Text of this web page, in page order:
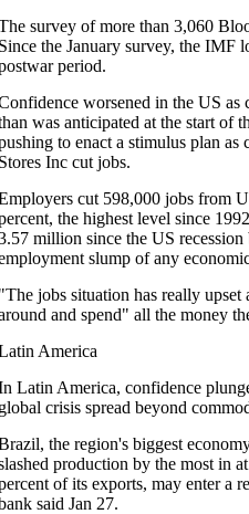
survey of more than 3,060
Since the January survey, the IMF
period.
worsened in the US as
was anticipated at the start of
to enact a stimulus plan
Stores Inc cut jobs.
cut 598,000 jobs from
the highest level since
million since the US
slump of any
"The jobs situation has really
and spend" all the money
America
Latin America, confidence
global crisis spread beyond
the region's biggest
production by the most in
of its exports, may enter a
said Jan 27.